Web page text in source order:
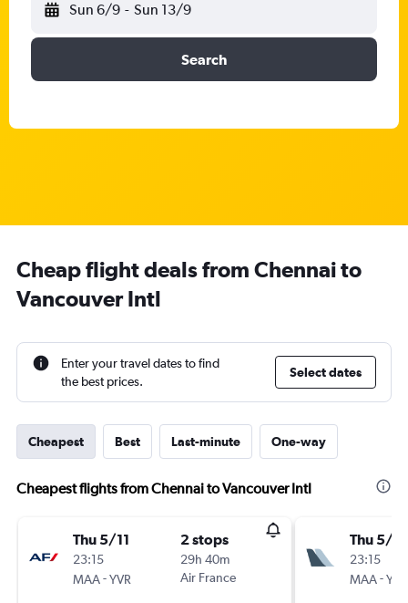
Sun 6/9 - Sun 13/9
Search
Cheap flight deals from Chennai to
Vancouver Intl
Enter your travel dates to find
the best prices.
Select dates
Cheapest Best Last-minute One-way
Cheapest flights from Chennai to Vancouver Intl
Thu 5/11
23:15
MAA-YVR
2 stops
29h 40m
Air France
Thu 5/11
23:15
MAA-YVR